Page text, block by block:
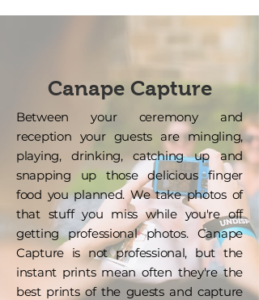
Canape Capture
Between your ceremony and
reception your guests are mingling,
playing, drinking, catching up and
snapping up those delicious finger
food you planned. We take photos of
that stuff you miss while you're off
getting professional photos. Canape
Capture is not professional, but the
instant prints mean often they're the
best prints of the guests and capture